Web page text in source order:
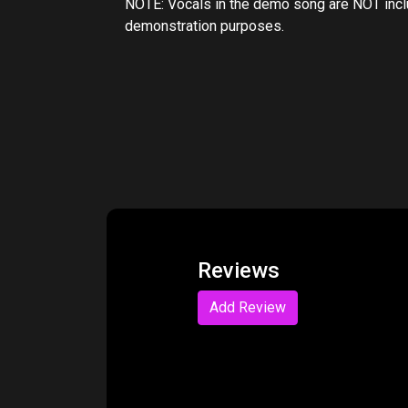
NOTE: Vocals in the demo song are NOT
demonstration purposes.
Reviews
Add Review